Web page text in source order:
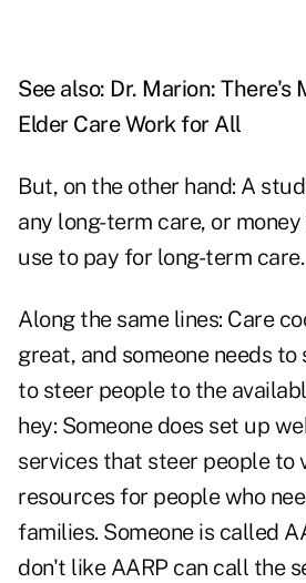
See also: Dr. Marion: There's
Elder Care Work for All
But, on the other hand: A
any long-term care, or
use to pay for long-term care.
Along the same lines: Care
great, and someone needs
to steer people to the
hey: Someone does set up
services that steer people to
resources for people who
families. Someone is called
don't like AARP can call the